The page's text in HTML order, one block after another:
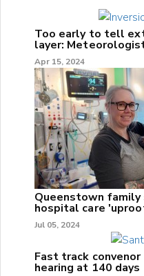
Too early to tell
layer:
Apr 15, 2024
Queenstown
hospital care
Jul 05, 2024
Fast track
hearing at 140 days